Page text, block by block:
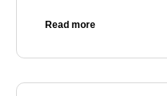
Read more